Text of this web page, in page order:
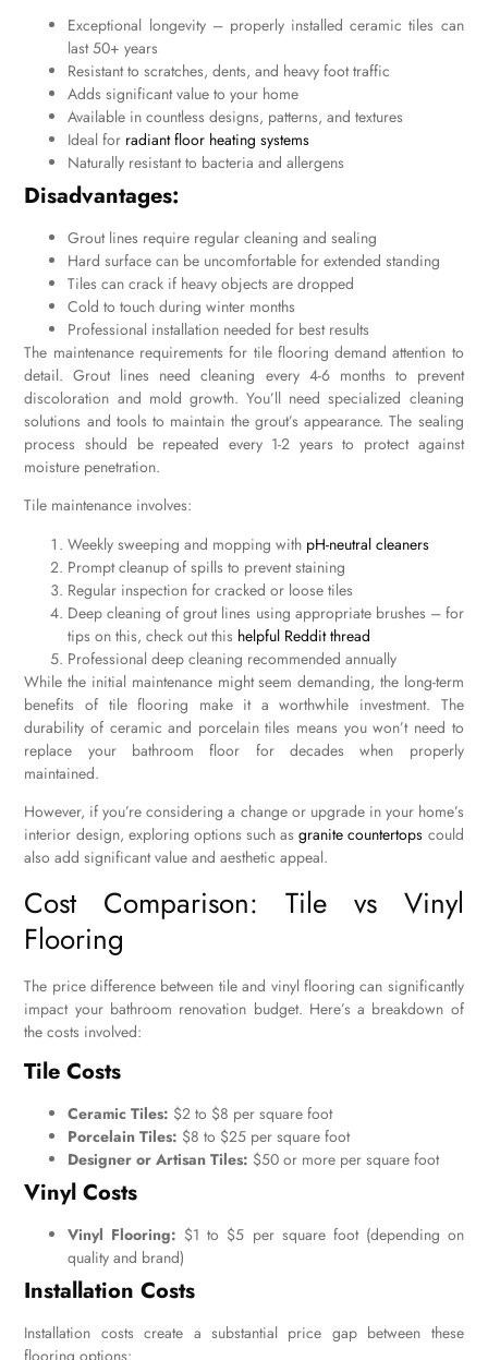
Exceptional longevity – properly installed ceramic tiles can
last 50+ years
Resistant to scratches, dents, and heavy foot traffic
Adds significant value to your home
Available in countless designs, patterns, and textures
Ideal for radiant floor heating systems
Naturally resistant to bacteria and allergens
Disadvantages:
Grout lines require regular cleaning and sealing
Hard surface can be uncomfortable for extended standing
Tiles can crack if heavy objects are dropped
Cold to touch during winter months
Professional installation needed for best results
The maintenance requirements for tile flooring demand attention to
detail. Grout lines need cleaning every 4-6 months to prevent
discoloration and mold growth. You’ll need specialized cleaning
solutions and tools to maintain the grout’s appearance. The sealing
process should be repeated every 1-2 years to protect against
moisture penetration.
Tile maintenance involves:
Weekly sweeping and mopping with pH-neutral cleaners
Prompt cleanup of spills to prevent staining
Regular inspection for cracked or loose tiles
Deep cleaning of grout lines using appropriate brushes – for
tips on this, check out this helpful Reddit thread
Professional deep cleaning recommended annually
While the initial maintenance might seem demanding, the long-term
benefits of tile flooring make it a worthwhile investment. The
durability of ceramic and porcelain tiles means you won’t need to
replace your bathroom floor for decades when properly
maintained.
However, if you’re considering a change or upgrade in your home’s
interior design, exploring options such asgranite countertops could
also add significant value and aesthetic appeal.
Cost Comparison: Tile vs Vinyl
Flooring
The price difference between tile and vinyl flooring can significantly
impact your bathroom renovation budget. Here’s a breakdown of
the costs involved:
Tile Costs
Ceramic Tiles: $2 to $8 per square foot
Porcelain Tiles: $8 to $25 per square foot
Designer or Artisan Tiles: $50 or more per square foot
Vinyl Costs
Vinyl Flooring: $1 to $5 per square foot (depending on
quality and brand)
Installation Costs
Installation costs create a substantial price gap between these
flooring options: